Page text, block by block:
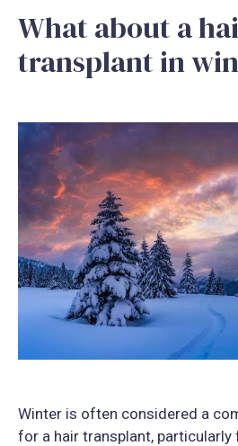
What about a
transplant in
Winter is often considered a
for a hair transplant,